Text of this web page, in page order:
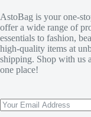
AstoBag is your one-
offer a wide range of
essentials to fashion,
high-quality items at
shipping. Shop with us
one place!